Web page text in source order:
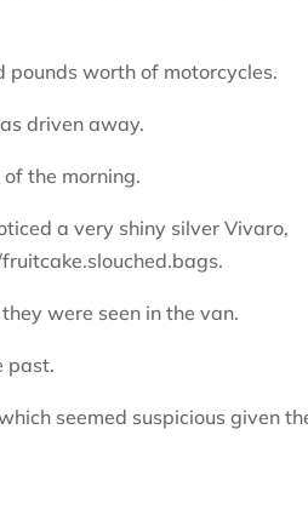
worth of motorcycles.
driven away.
the morning.
a very shiny silver Vivaro,
were seen in the van.
past.
seemed suspicious given